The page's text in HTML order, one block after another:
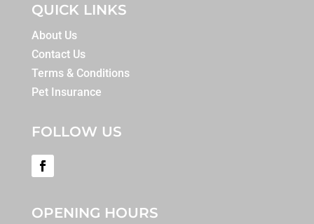
QUICK LINKS
About Us
Contact Us
Terms & Conditions
Pet Insurance
FOLLOW US
OPENING HOURS